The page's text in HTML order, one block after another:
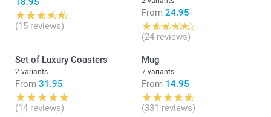
(15 reviews)
From 24.95
(24 reviews)
Set of Luxury Coasters
2 variants
From 31.95
(14 reviews)
Mug
7 variants
From 14.95
(331 reviews)